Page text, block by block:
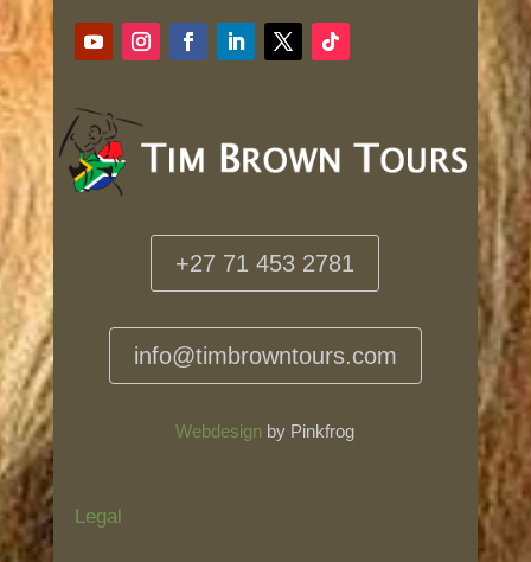
+27 71 453 2781
info@timbrowntours.com
Webdesign by Pinkfrog
Legal